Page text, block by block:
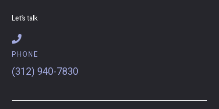
Let’s talk
PHONE
(312) 940-7830